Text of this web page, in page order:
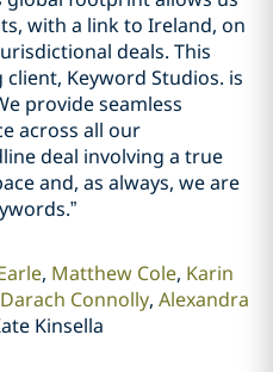
with a link to Ireland, on
deals. This
Keyword Studios. is
provide seamless
across all our
deal involving a true
and, as always, we are
Matthew Cole Karin
Darach Connolly Alexandra
Kinsella